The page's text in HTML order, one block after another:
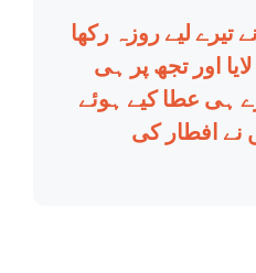
لیے روزہ رکھا
اور تجھ پر ہی
ہی عطا کیے ہوئے
افطار کی